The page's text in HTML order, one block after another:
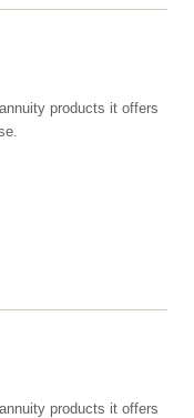
products it offers
products it offers